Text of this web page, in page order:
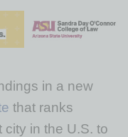
in a new
that ranks
in the U.S. to